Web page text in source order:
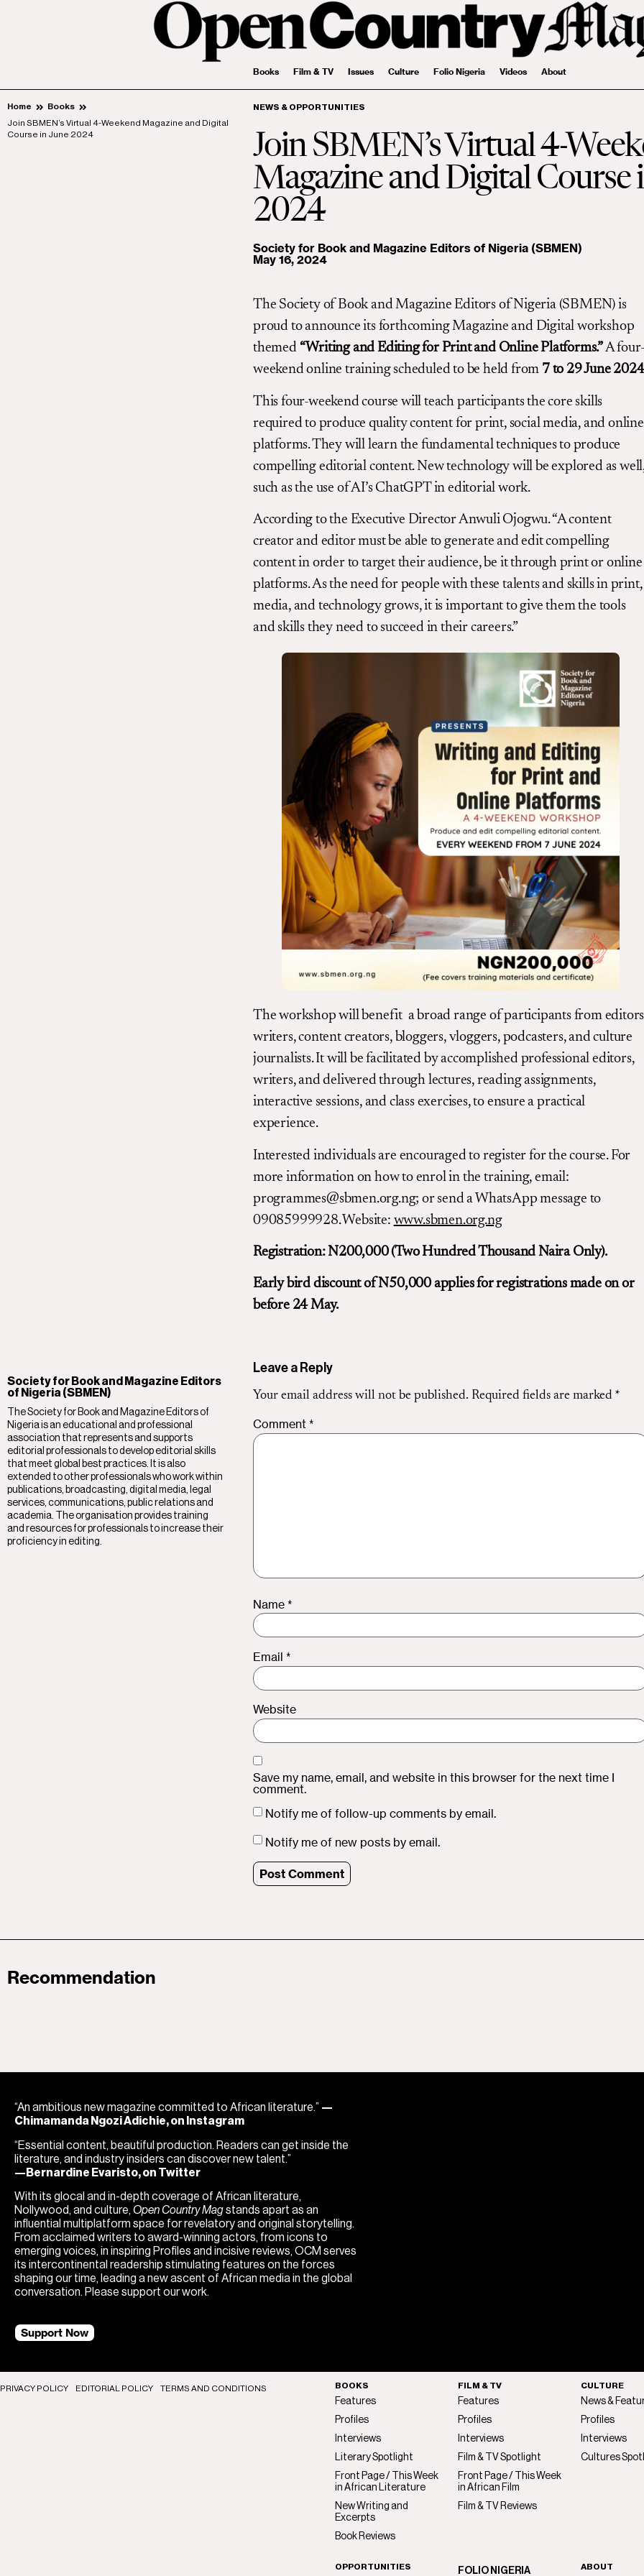
Books Film & TV Issues Culture Folio Nigeria Videos About
Home
Books
Join SBMEN’s Virtual 4-Weekend Magazine and Digital
Course in June 2024
NEWS & OPPORTUNITIES
Join SBMEN’s Virtual 4-
Magazine and Digital Course
2024
Society for Book and Magazine Editors of Nigeria (SBMEN)
May 16, 2024
The Society of Book and Magazine Editors of Nigeria (SBMEN) is
proud to announce its forthcoming Magazine and Digital workshop
themed “Writing and Editing for Print and Online Platforms.”A
weekend online training scheduled to be held from 7 to 29 June 2024
This four-weekend course will teach participants the core skills
required to produce quality content for print, social media, and online
platforms. They will learn the fundamental techniques to produce
compelling editorial content. New technology will be explored as
such as the use of AI’s ChatGPT in editorial work.
According to the Executive Director Anwuli Ojogwu. “A content
creator and editor must be able to generate and edit compelling
content in order to target their audience, be it through print or online
platforms. As the need for people with these talents and skills in print,
media, and technology grows, it is important to give them the tools
and skills they need to succeed in their careers.”
The workshop will benefit a broad range of participants from
writers, content creators, bloggers, vloggers, podcasters, and culture
journalists. It will be facilitated by accomplished professional editors,
writers, and delivered through lectures, reading assignments,
interactive sessions, and class exercises, to ensure a practical
experience.
Interested individuals are encouraged to register for the course. For
more information on how to enrol in the training, email:
programmes@sbmen.org.ng; or send a WhatsApp message to
09085999928. Website: www.sbmen.org.ng
Registration: N200,000 (Two Hundred Thousand Naira Only).
Early bird discount of N50,000 applies for registrations made on or
before 24 May.
Society for Book and Magazine Editors
of Nigeria (SBMEN)
The Society for Book and Magazine Editors of
Nigeria is an educational and professional
association that represents and supports
editorial professionals to develop editorial skills
that meet global best practices. It is also
extended to other professionals who work within
publications, broadcasting, digital media, legal
services, communications, public relations and
academia. The organisation provides training
and resources for professionals to increase their
proficiency in editing.
Leave a Reply
Your email address will not be published. Required fields are marked *
Comment *
Name *
Email *
Website
Save my name, email, and website in this browser for the next time I
comment.
Notify me of follow-up comments by email.
Notify me of new posts by email.
Recommendation
“An ambitious new magazine committed to African literature.” —
Chimamanda Ngozi Adichie, on Instagram
“Essential content, beautiful production. Readers can get inside the
literature, and industry insiders can discover new talent.”
—Bernardine Evaristo, on Twitter
With its glocal and in-depth coverage of African literature,
Nollywood, and culture, Open Country Magstands apart as an
influential multiplatform space for revelatory and original storytelling.
From acclaimed writers to award-winning actors, from icons to
emerging voices, in inspiring Profiles and incisive reviews, OCM serves
its intercontinental readership stimulating features on the forces
shaping our time, leading a new ascent of African media in the global
conversation. Please support our work.
Support Now
PRIVACY POLICY EDITORIAL POLICY TERMS AND CONDITIONS BOOKS
Features
Profiles
Interviews
Literary Spotlight
Front Page / This Week
in African Literature
New Writing and
Excerpts
Book Reviews
FILM & TV
Features
Profiles
Interviews
Film & TV Spotlight
Front Page / This Week
in African Film
Film & TV Reviews
CULTURE
News &
Profiles
Interviews
Cultures
OPPORTUNITIES FOLIO NIGERIA ABOUT